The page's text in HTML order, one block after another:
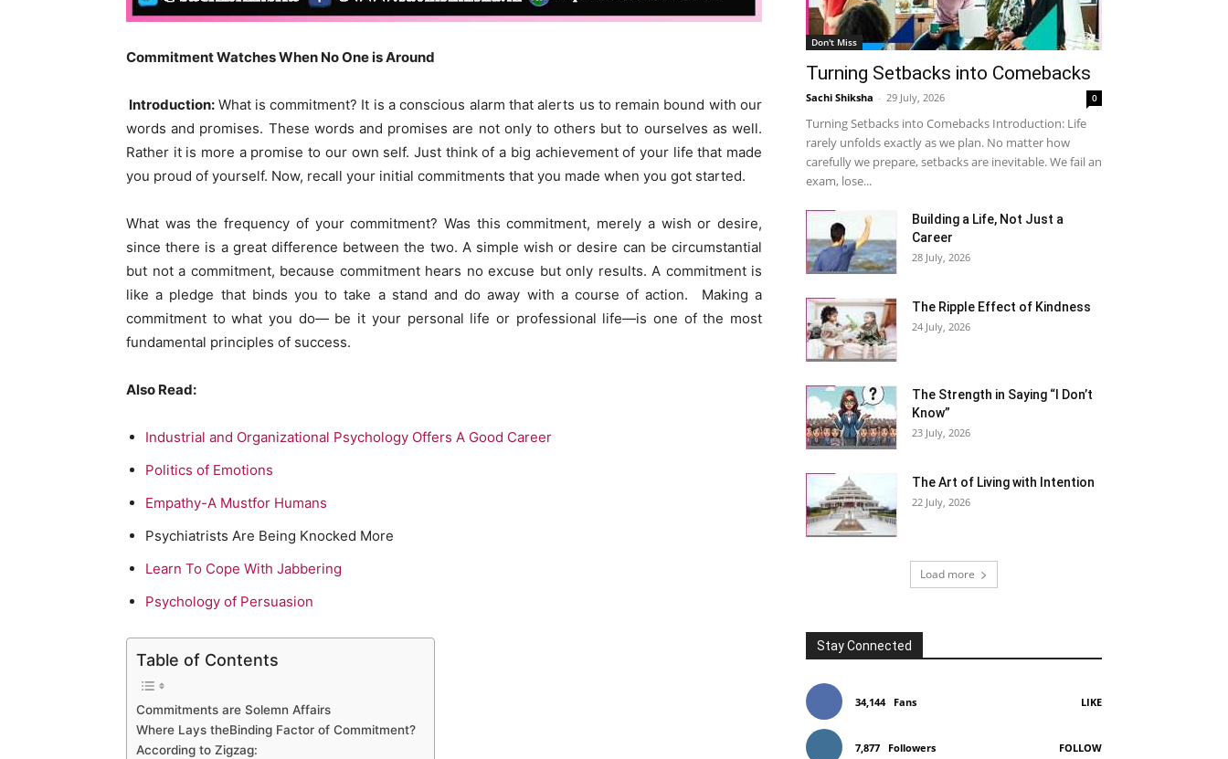
Commitment Watches When No One is Around
Introduction: What is commitment? It is a conscious alarm that alerts us to remain bound with our
words and promises. These words and promises are not only to others but to ourselves as well.
Rather it is more a promise to our own self. Just think of a big achievement of your life that made
you proud of yourself. Now, recall your initial commitments that you made when you got started.
What was the frequency of your commitment? Was this commitment, merely a wish or desire,
since there is a great difference between the two. A simple wish or desire can be circumstantial
but not a commitment, because commitment hears no excuse but only results. A commitment is
like a pledge that binds you to take a stand and do away with a course of action. Making a
commitment to what you do— be it your personal life or professional life—is one of the most
fundamental principles of success.
Also Read:
Industrial and Organizational Psychology Offers A Good Career
Politics of Emotions
Empathy-A Mustfor Humans
Psychiatrists Are Being Knocked More
Learn To Cope With Jabbering
Psychology of Persuasion
Table of Contents
Commitments are Solemn Affairs
Where Lays theBinding Factor of Commitment?
According to Zigzag:
Don't Miss
Turning Setbacks into Comebacks
Sachi Shiksha - 29 July, 2026 0
Turning Setbacks into Comebacks Introduction: Life
rarely unfolds exactly as we plan. No matter how
carefully we prepare, setbacks are inevitable. We fail an
exam, lose...
Building a Life, Not Just a
Career
28 July, 2026
The Ripple Effect of Kindness
24 July, 2026
The Strength in Saying “I Don’t
Know”
23 July, 2026
The Art of Living with Intention
22 July, 2026
Load more
Stay Connected
34,144 Fans LIKE
7,877 Followers FOLLOW